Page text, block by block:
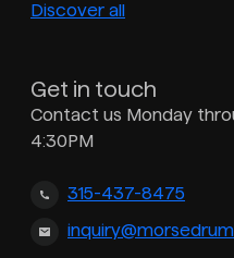
Discover all
Get in touch
Contact us Monday
4:30PM
315-437-8475